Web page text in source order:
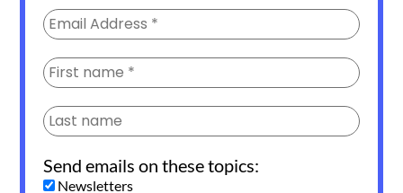
Send emails on these topics:
Newsletters